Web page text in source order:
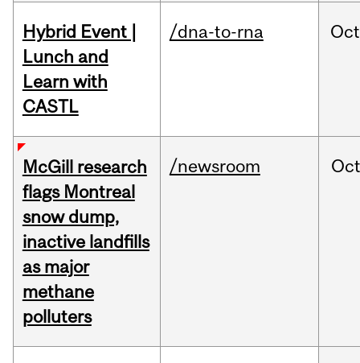
Hybrid Event |
Lunch and
Learn with
CASTL
/dna-to-rna Oct
McGill research
flags Montreal
snow dump,
inactive landfills
as major
methane
polluters
/newsroom